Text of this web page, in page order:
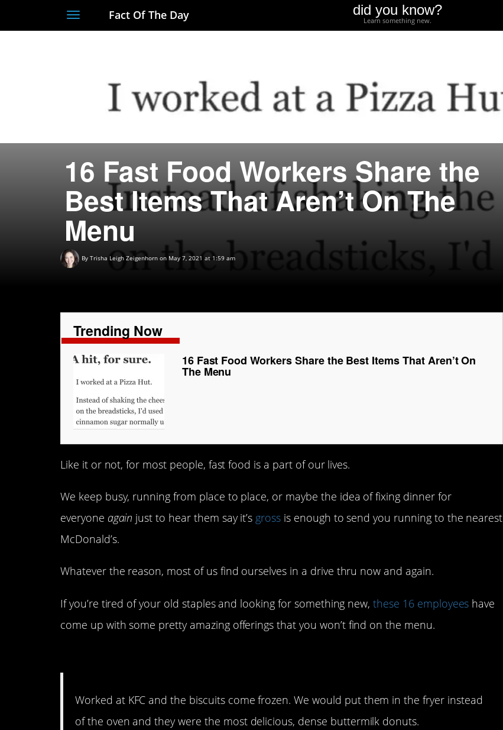
ToggleFact Of The Day did you know?
Learn something new.
16 Fast Food Workers Share the
Best Items That Aren’t On The
Menu
By Trisha Leigh Zeigenhorn on May 7, 2021 at 1:59 am
Trending Now
16 Fast Food Workers Share the Best Items That Aren’t On
The Menu
Like it or not, for most people, fast food is a part of our lives.
We keep busy, running from place to place, or maybe the idea of fixing dinner for
everyone again just to hear them say it’s gross is enough to send you running to the nearest
McDonald’s.
Whatever the reason, most of us find ourselves in a drive thru now and again.
If you’re tired of your old staples and looking for something new,these 16 employees have
come up with some pretty amazing offerings that you won’t find on the menu.
Worked at KFC and the biscuits come frozen. We would put them in the fryer instead
of the oven and they were the most delicious, dense buttermilk donuts.